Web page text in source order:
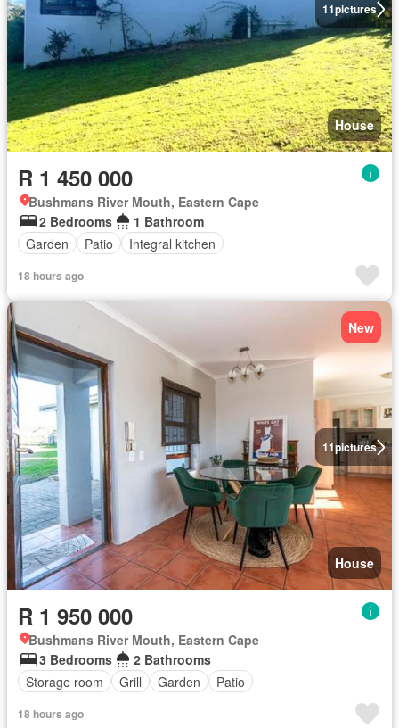
11pictures
House
R 1 450 000
Bushmans River Mouth, Eastern Cape
2 Bedrooms
1 Bathroom
Garden
Patio Integral kitchen
18 hours ago
11pictures
New
House
R 1 950 000
Bushmans River Mouth, Eastern Cape
3 Bedrooms
2 Bathrooms
Storage room
Grill Garden Patio
18 hours ago